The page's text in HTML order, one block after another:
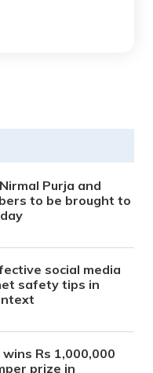
Purja and
to be brought to
social media
safety tips in
Rs 1,000,000
prize in